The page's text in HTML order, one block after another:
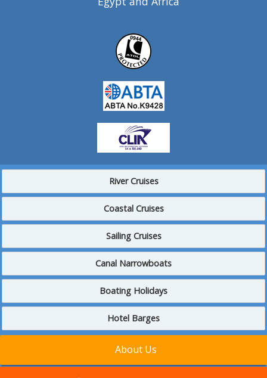
River Cruises
Coastal Cruises
Sailing Cruises
Canal Narrowboats
Boating Holidays
Hotel Barges
About Us